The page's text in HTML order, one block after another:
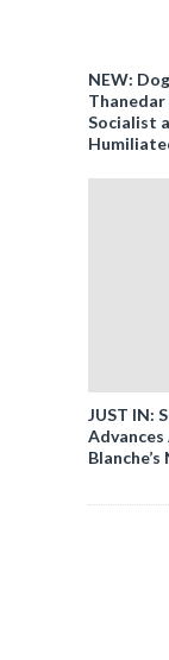
NEW:
Thanedar
Socialist
JUST IN: